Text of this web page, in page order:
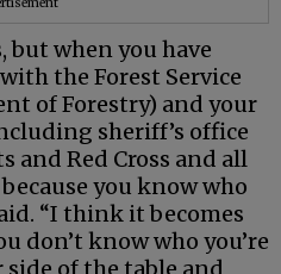
but when you have
the Forest Service
of Forestry) and your
sheriff’s office
and Red Cross and all
you know who
“I think it becomes
don’t know who you’re